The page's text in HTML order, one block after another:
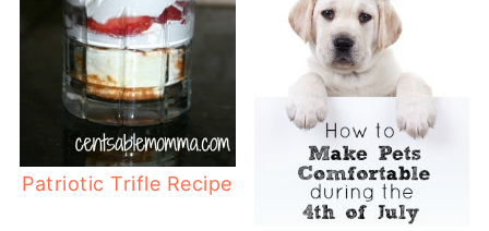
Patriotic Trifle Recipe